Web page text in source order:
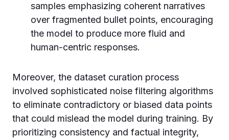
samples emphasizing coherent narratives
over fragmented bullet points, encouraging
the model to produce more fluid and
human-centric responses.
Moreover, the dataset curation process
involved sophisticated noise filtering algorithms
to eliminate contradictory or biased data points
that could mislead the model during training. By
prioritizing consistency and factual integrity,